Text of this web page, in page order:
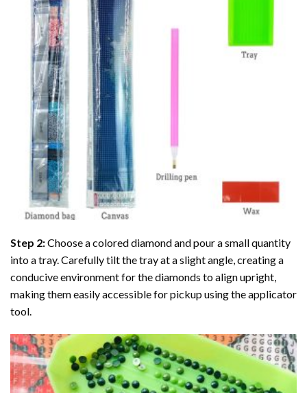
Step 2:Choose a colored diamond and pour a small quantity
into a tray. Carefully tilt the tray at a slight angle, creating a
conducive environment for the diamonds to align upright,
making them easily accessible for pickup using the applicator
tool.